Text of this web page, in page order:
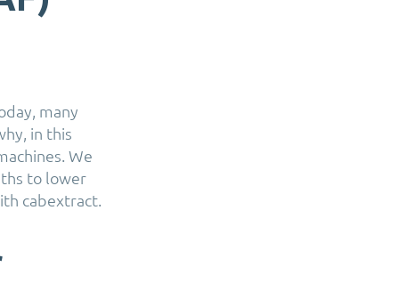
many
in this
We
to lower
cabextract.